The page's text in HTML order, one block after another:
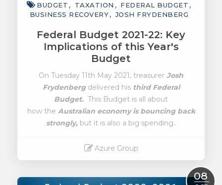
BUDGET TAXATION
FEDERAL BUDGET
BUSINESS RECOVERY
JOSH FRYDENBERG
Federal Budget 2021-22: Key
Implications of this Year's
Budget
On Tuesday 11th May 2021, treasurer Josh
Frydenbergdelivered his third Federal
Budget. This Budget is all about
how the Australian economy is bouncing back
strongly, but it is also a big spending..
Azure Group
08